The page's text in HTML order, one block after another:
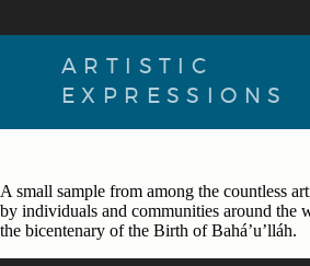
ARTISTIC
EXPRESSIONS
A small sample from among the countless
by individuals and communities around the
the bicentenary of the Birth of Bahá’u’lláh.